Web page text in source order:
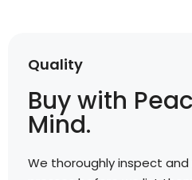
Quality
Buy with
Mind.
We thoroughly inspect and